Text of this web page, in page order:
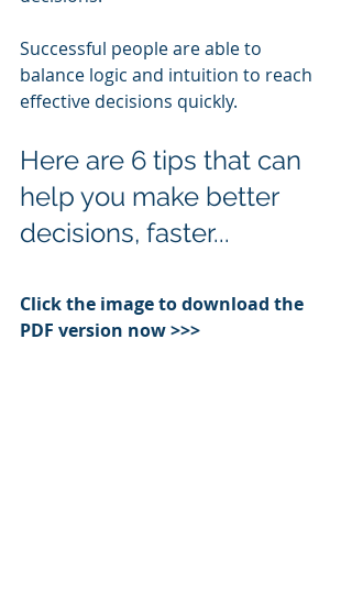
Successful people are able to
balance logic and intuition to reach
effective decisions quickly.
Here are 6 tips that can
help you make better
decisions, faster...
Click the image to download the
PDF version now >>>